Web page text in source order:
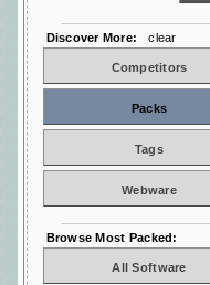
Discover More: clear
Competitors
Packs
Tags
Webware
Browse Most Packed:
All Software